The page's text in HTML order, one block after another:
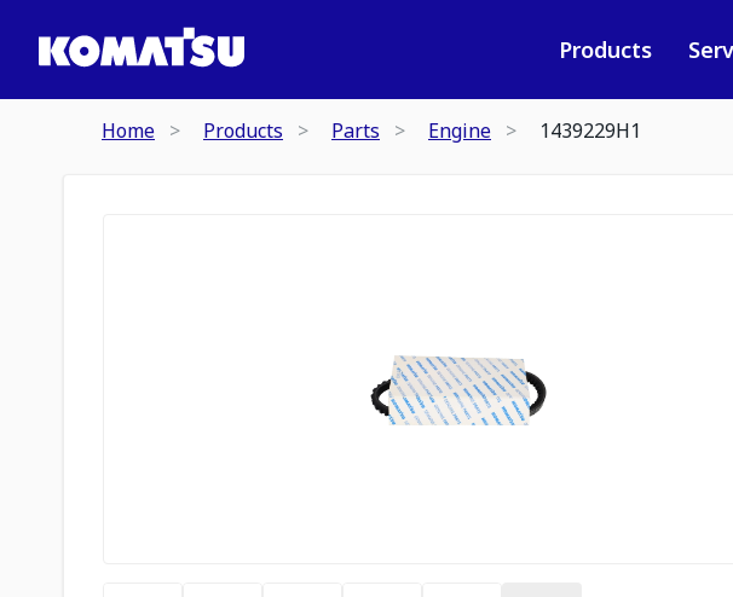
Products
Home Products Parts Engine 1439229H1